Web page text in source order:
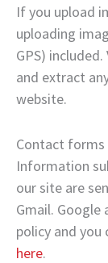
If you upload
uploading
GPS)
and extract
website.
Contact forms
Information
our site are
Gmail. Google
policy and
here.